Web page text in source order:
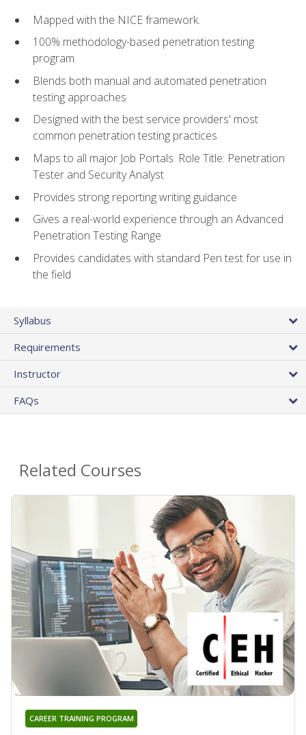
Mapped with the NICE framework.
100% methodology-based penetration testing
program
Blends both manual and automated penetration
testing approaches
Designed with the best service providers' most
common penetration testing practices
Maps to all major Job Portals. Role Title: Penetration
Tester and Security Analyst
Provides strong reporting writing guidance
Gives a real-world experience through an Advanced
Penetration Testing Range
Provides candidates with standard Pen test for use in
the field
Syllabus
Requirements
Instructor
FAQs
Related Courses
CAREER TRAINING PROGRAM